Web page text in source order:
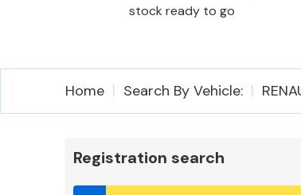
Airbags
stock ready to go
Home Search By Vehicle:
Registration search